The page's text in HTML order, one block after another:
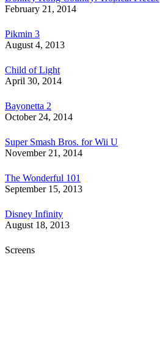
February 21, 2014
Pikmin 3
August 4, 2013
Child of Light
April 30, 2014
Bayonetta 2
October 24, 2014
Super Smash Bros. for Wii U
November 21, 2014
The Wonderful 101
September 15, 2013
Disney Infinity
August 18, 2013
Screens